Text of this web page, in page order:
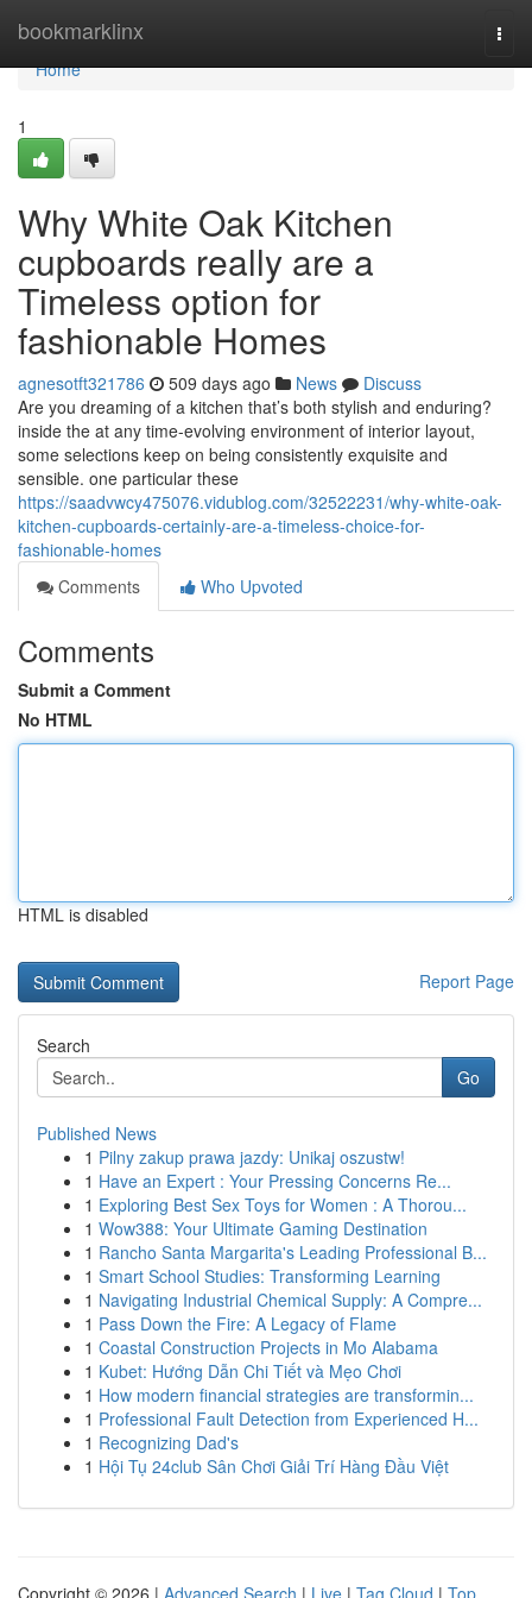
bookmarklinx
Home
Home
1
Why White Oak Kitchen
cupboards really are a
Timeless option for
fashionable Homes
agnesotft321786 509 days ago News
Discuss
Are you dreaming of a kitchen that’s both stylish and enduring?
inside the at any time-evolving environment of interior layout,
some selections keep on being consistently exquisite and
sensible. one particular these
https://saadvwcy475076.vidublog.com/32522231/why-white-oak-
kitchen-cupboards-certainly-are-a-timeless-choice-for-
fashionable-homes
Comments
Who Upvoted
Comments
Submit a Comment
No HTML
HTML is disabled
Report Page
Search
Go
Published News
1 Pilny zakup prawa jazdy: Unikaj oszustw!
1 Have an Expert : Your Pressing Concerns Re...
1 Exploring Best Sex Toys for Women : A Thorou...
1 Wow388: Your Ultimate Gaming Destination
1 Rancho Santa Margarita's Leading Professional B...
1 Smart School Studies: Transforming Learning
1 Navigating Industrial Chemical Supply: A Compre...
1 Pass Down the Fire: A Legacy of Flame
1 Coastal Construction Projects in Mo Alabama
1 Kubet: Hướng Dẫn Chi Tiết và Mẹo Chơi
1 How modern financial strategies are transformin...
1 Professional Fault Detection from Experienced H...
1 Recognizing Dad's
1 Hội Tụ 24club Sân Chơi Giải Trí Hàng Đầu Việt
Copyright © 2026 | Advanced Search | Live | Tag Cloud | Top